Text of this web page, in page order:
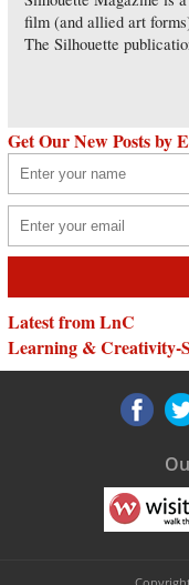
film (and allied art
The Silhouette
Get Our New Posts by
Latest from LnC
Learning & Creativity-